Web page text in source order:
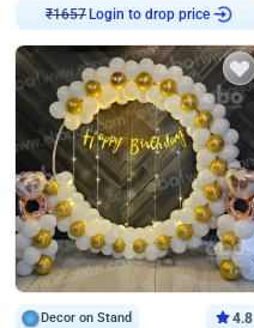
₹ 1657
Login to drop price
Decor on Stand 4.8